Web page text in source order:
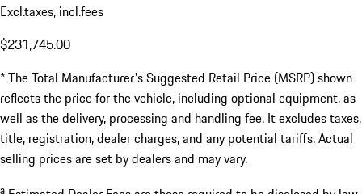
Excl.taxes, incl.fees
$231,745.00
* The Total Manufacturer's Suggested Retail Price (MSRP) shown
reflects the price for the vehicle, including optional equipment, as
well as the delivery, processing and handling fee. It excludes taxes,
title, registration, dealer charges, and any potential tariffs. Actual
selling prices are set by dealers and may vary.
a